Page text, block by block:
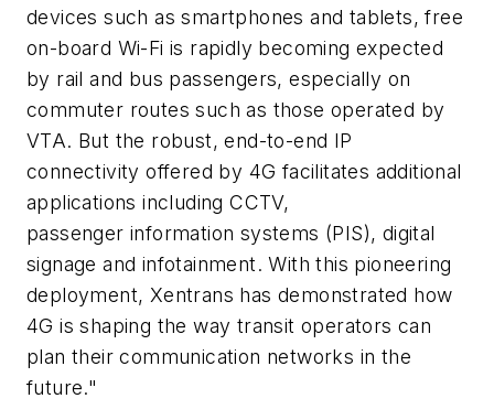
devices such as smartphones and tablets, free
on-board Wi-Fi is rapidly becoming expected
by rail and bus passengers, especially on
commuter routes such as those operated by
VTA. But the robust, end-to-end IP
connectivity offered by 4G facilitates additional
applications including CCTV,
passenger information systems (PIS), digital
signage and infotainment. With this pioneering
deployment, Xentrans has demonstrated how
4G is shaping the way transit operators can
plan their communication networks in the
future."